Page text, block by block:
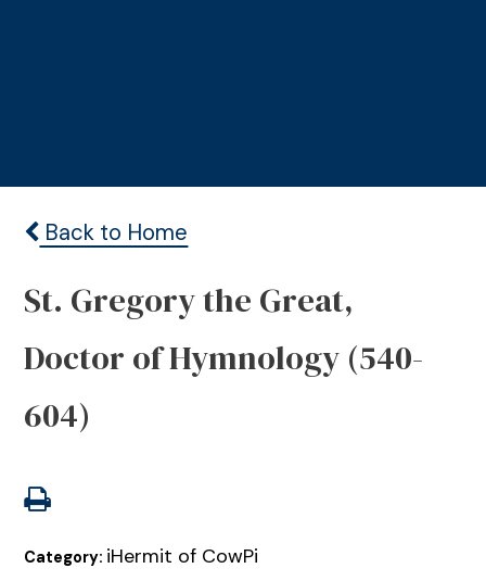
Back to Home
St. Gregory the Great,
Doctor of Hymnology (540-
604)
Category: iHermit of CowPi